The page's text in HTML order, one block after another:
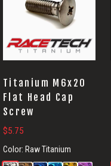
Titanium M6x20
Flat Head Cap
Screw
$5.75
Color: Raw Titanium